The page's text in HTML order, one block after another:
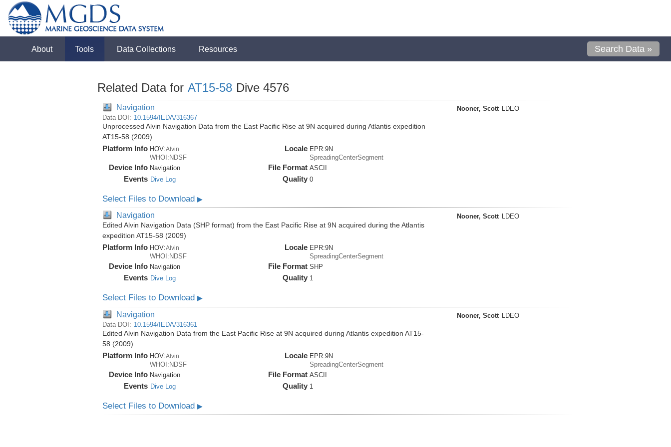
About Tools Data Collections Resources Search Data »
Related Data for AT15-58 Dive 4576
Navigation
Data DOI: 10.1594/IEDA/316367
Unprocessed Alvin Navigation Data from the East Pacific Rise at 9N acquired during Atlantis expedition
AT15-58 (2009)
Platform Info HOV:Alvin
WHOI:NDSF
Device Info Navigation
Events Dive Log
Locale EPR:9N
SpreadingCenterSegment
File Format ASCII
Quality 0
Nooner, Scott LDEO
Select Files to Download ▶
Navigation
Edited Alvin Navigation Data (SHP format) from the East Pacific Rise at 9N acquired during the Atlantis
expedition AT15-58 (2009)
Platform Info HOV:Alvin
WHOI:NDSF
Device Info Navigation
Events Dive Log
Locale EPR:9N
SpreadingCenterSegment
File Format SHP
Quality 1
Nooner, Scott LDEO
Select Files to Download ▶
Navigation
Data DOI: 10.1594/IEDA/316361
Edited Alvin Navigation Data from the East Pacific Rise at 9N acquired during Atlantis expedition AT15-
58 (2009)
Platform Info HOV:Alvin
WHOI:NDSF
Device Info Navigation
Events Dive Log
Locale EPR:9N
SpreadingCenterSegment
File Format ASCII
Quality 1
Nooner, Scott LDEO
Select Files to Download ▶